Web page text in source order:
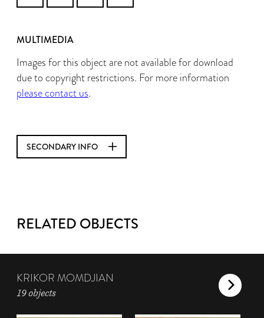
MULTIMEDIA
Images for this object are not available for download
due to copyright restrictions. For more information
please contact us.
SECONDARY INFO
RELATED OBJECTS
KRIKOR MOMDJIAN
19 objects